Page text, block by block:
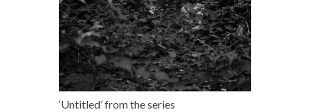
‘Untitled’ from the series